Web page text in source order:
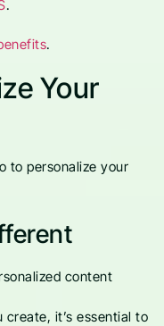
.
.
Your
to personalize your
it’s essential to